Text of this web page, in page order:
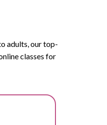
adults, our top-
classes for